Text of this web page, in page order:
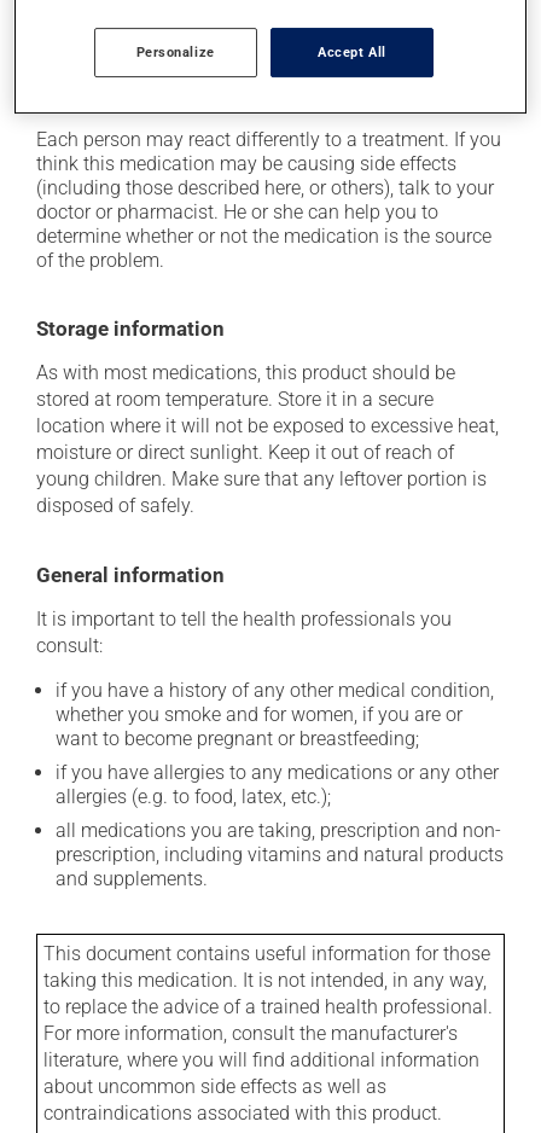
In addition to its desired action, this medication may
cause some side effects, notably:
Each person may react differently to a treatment. If you
think this medication may be causing side effects
(including those described here, or others), talk to your
doctor or pharmacist. He or she can help you to
determine whether or not the medication is the source
of the problem.
Storage information
As with most medications, this product should be
stored at room temperature. Store it in a secure
location where it will not be exposed to excessive heat,
moisture or direct sunlight. Keep it out of reach of
young children. Make sure that any leftover portion is
disposed of safely.
General information
It is important to tell the health professionals you
consult:
if you have a history of any other medical condition,
whether you smoke and for women, if you are or
want to become pregnant or breastfeeding;
if you have allergies to any medications or any other
allergies (e.g. to food, latex, etc.);
all medications you are taking, prescription and non-
prescription, including vitamins and natural products
and supplements.
This document contains useful information for those
taking this medication. It is not intended, in any way,
to replace the advice of a trained health professional.
For more information, consult the manufacturer's
literature, where you will find additional information
about uncommon side effects as well as
contraindications associated with this product.
Personalize Accept All